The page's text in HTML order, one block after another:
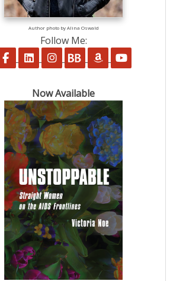
Author photo by Alina Oswald
Follow Me:
Follow on Facebook
Follow on LinkedIn
Follow on Instagram
Follow on BookBub
Follow on Amazon
Now Available